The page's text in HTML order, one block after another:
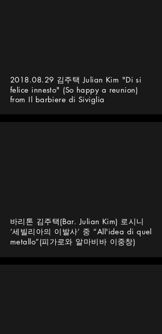
2018.08.29 김주택 Julian Kim "Di si
felice innesto" (So happy a reunion)
from Il barbiere di Siviglia
바리톤 김주택(Bar. Julian Kim) 로시니
‘세빌리아의 이발사’ 중 “All'idea di quel
metallo”(피가로와 알마비바 이중창)